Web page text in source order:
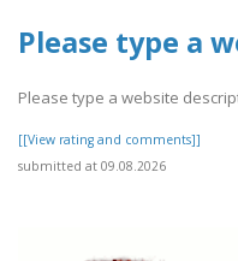
Please type a
Please type a website
[[View rating and comments]]
submitted at 09.08.2026